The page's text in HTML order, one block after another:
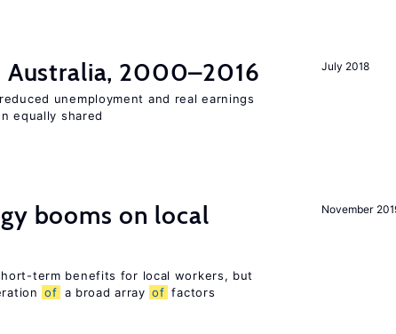
July 2018
Australia, 2000–2016
unemployment and real earnings
equally shared
November
booms on local
term benefits for local workers, but
of a broad array of factors